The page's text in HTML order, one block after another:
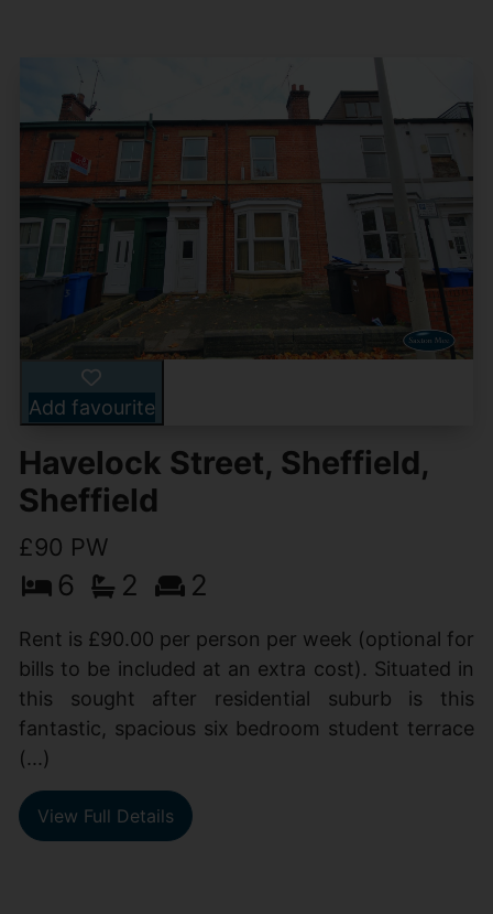
Add favourite
Havelock Street, Sheffield,
Sheffield
£90 PW
6 2 2
Rent is £90.00 per person per week (optional for
bills to be included at an extra cost). Situated in
this sought after residential suburb is this
fantastic, spacious six bedroom student terrace
(...)
View Full Details